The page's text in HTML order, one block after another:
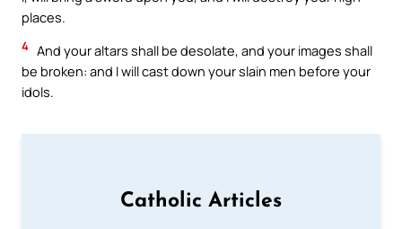
places.
4 And your altars shall be desolate, and your images shall
be broken: and I will cast down your slain men before your
idols.
Catholic Articles